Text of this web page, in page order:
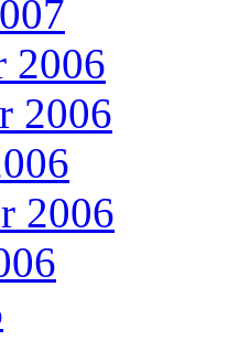
2006
2006
2006